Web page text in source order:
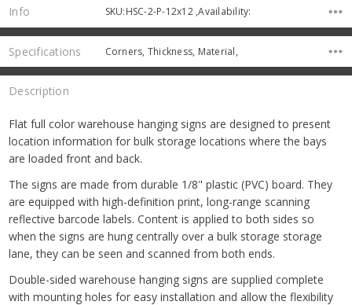
Info SKU:HSC-2-P-12x12 ,Availability:
Specifications Corners, Thickness, Material,
Description
Flat full color warehouse hanging signs are designed to present
location information for bulk storage locations where the bays
are loaded front and back.
The signs are made from durable 1/8" plastic (PVC) board. They
are equipped with high-definition print, long-range scanning
reflective barcode labels. Content is applied to both sides so
when the signs are hung centrally over a bulk storage storage
lane, they can be seen and scanned from both ends.
Double-sided warehouse hanging signs are supplied complete
with mounting holes for easy installation and allow the flexibility